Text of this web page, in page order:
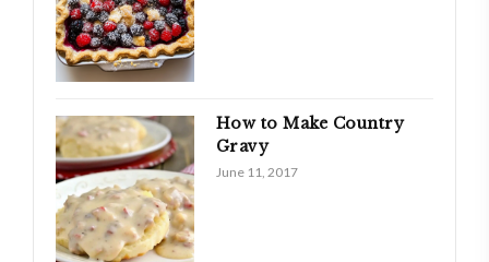
How to Make Country
Gravy
June 11, 2017